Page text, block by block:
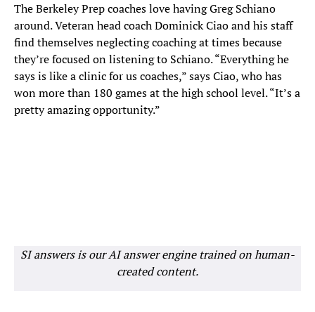
The Berkeley Prep coaches love having Greg Schiano
around. Veteran head coach Dominick Ciao and his staff
find themselves neglecting coaching at times because
they’re focused on listening to Schiano. “Everything he
says is like a clinic for us coaches,” says Ciao, who has
won more than 180 games at the high school level. “It’s a
pretty amazing opportunity.”
SI answers is our AI answer engine trained on human-
created content.